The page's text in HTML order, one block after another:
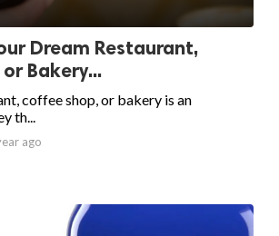
Dream Restaurant,
Bakery...
coffee shop, or bakery is an
th...
ago